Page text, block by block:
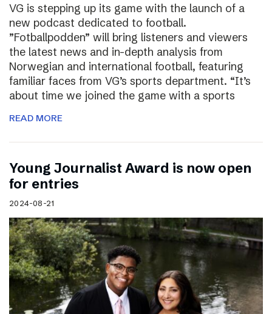
VG is stepping up its game with the launch of a
new podcast dedicated to football.
”Fotballpodden” will bring listeners and viewers
the latest news and in-depth analysis from
Norwegian and international football, featuring
familiar faces from VG’s sports department. “It’s
about time we joined the game with a sports
READ MORE
Young Journalist Award is now open
for entries
2024-08-21